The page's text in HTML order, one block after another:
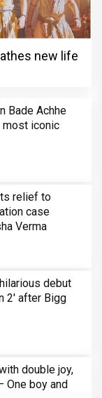
new life
Bade Achhe
most iconic
relief to
case
Verma
debut
2' after Bigg
double joy,
One boy and